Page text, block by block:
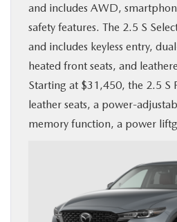
and includes AWD,
safety features. The 2.5 S
and includes keyless entry,
heated front seats, and
Starting at $31,450, the 2.5 S
leather seats, a power-
memory function, a power